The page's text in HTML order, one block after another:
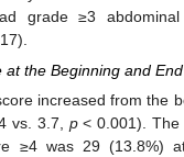
grade ≥3
at the Beginning and
increased from the
vs. 3.7, p< 0.001). The
≥4 was 29 (13.8%)